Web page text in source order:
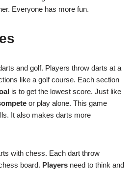
Everyone has more fun.
and golf. Players throw darts at a
like a golf course. Each section
is to get the lowest score. Just like
or play alone. This game
It also makes darts more
with chess. Each dart throw
board. Players need to think and